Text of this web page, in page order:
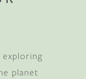
planet